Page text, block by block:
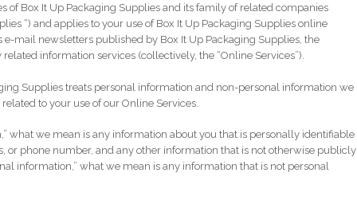
of Box It Up Packaging Supplies and its family of related companies
“) and applies to your use of Box It Up Packaging Supplies online
mail newsletters published by Box It Up Packaging Supplies, the
information services (collectively, the “Online Services”).
Supplies treats personal information and non-personal information we
to your use of our Online Services.
what we mean is any information about you that is personally identifiable
or phone number, and any other information that is not otherwise publicly
information,” what we mean is any information that is not personal